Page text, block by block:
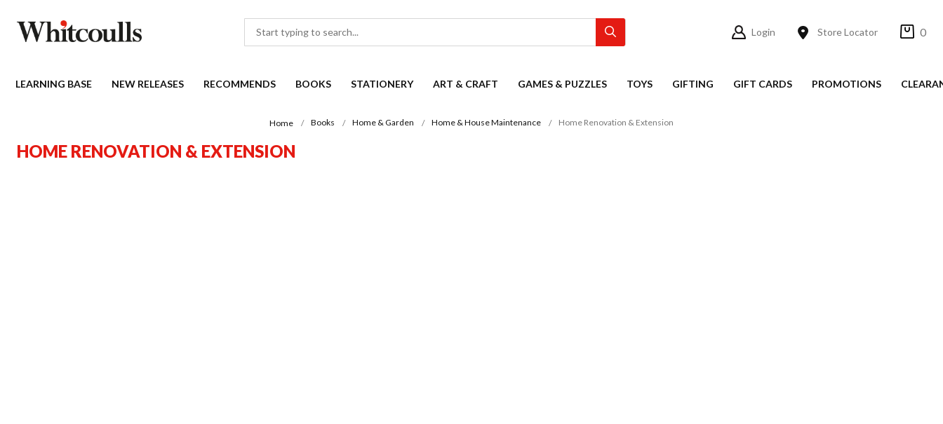
Login Store Locator 0
LEARNING BASE NEW RELEASES RECOMMENDS BOOKS STATIONERY ART & CRAFT GAMES & PUZZLES TOYS GIFTING GIFT CARDS PROMOTIONS
Home Books Home & Garden Home & House Maintenance Home Renovation & Extension
HOME RENOVATION & EXTENSION